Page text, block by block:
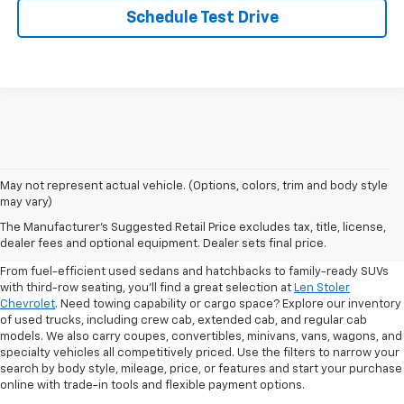
Schedule Test Drive
May not represent actual vehicle. (Options, colors, trim and body style
may vary)
The Manufacturer's Suggested Retail Price excludes tax, title, license,
dealer fees and optional equipment. Dealer sets final price.
Shop Pre-Owned SUVs, Trucks,
Sedans & More
From fuel-efficient used sedans and hatchbacks to family-ready SUVs
with third-row seating, you'll find a great selection at Len Stoler
Chevrolet. Need towing capability or cargo space? Explore our inventory
of used trucks, including crew cab, extended cab, and regular cab
models. We also carry coupes, convertibles, minivans, vans, wagons, and
specialty vehicles all competitively priced. Use the filters to narrow your
search by body style, mileage, price, or features and start your purchase
online with trade-in tools and flexible payment options.